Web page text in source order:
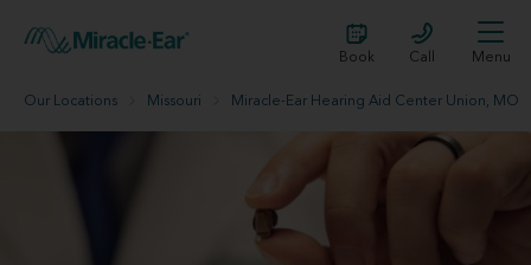
Book Call Menu
Our Locations Missouri Miracle-Ear Hearing Aid Center Union, MO